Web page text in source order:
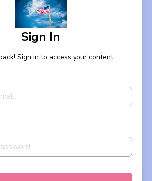
Sign In
Sign in to access your content.